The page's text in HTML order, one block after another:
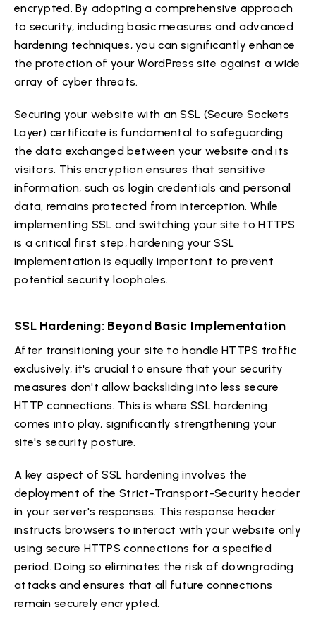
encrypted. By adopting a comprehensive approach
to security, including basic measures and advanced
hardening techniques, you can significantly enhance
the protection of your WordPress site against a wide
array of cyber threats.
Securing your website with an SSL (Secure Sockets
Layer) certificate is fundamental to safeguarding
the data exchanged between your website and its
visitors. This encryption ensures that sensitive
information, such as login credentials and personal
data, remains protected from interception. While
implementing SSL and switching your site to HTTPS
is a critical first step, hardening your SSL
implementation is equally important to prevent
potential security loopholes.
SSL Hardening: Beyond Basic Implementation
After transitioning your site to handle HTTPS traffic
exclusively, it's crucial to ensure that your security
measures don't allow backsliding into less secure
HTTP connections. This is where SSL hardening
comes into play, significantly strengthening your
site's security posture.
A key aspect of SSL hardening involves the
deployment of the Strict-Transport-Security header
in your server's responses. This response header
instructs browsers to interact with your website only
using secure HTTPS connections for a specified
period. Doing so eliminates the risk of downgrading
attacks and ensures that all future connections
remain securely encrypted.